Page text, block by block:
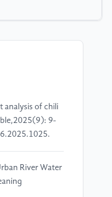
analysis of chili
9-
River Water